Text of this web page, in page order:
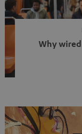
Why
video calls, more
with a cable